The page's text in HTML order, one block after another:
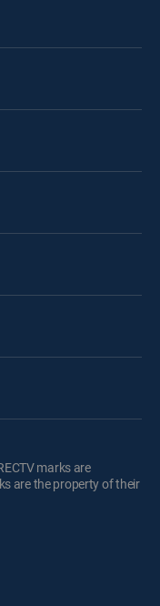
marks are
are the property of their